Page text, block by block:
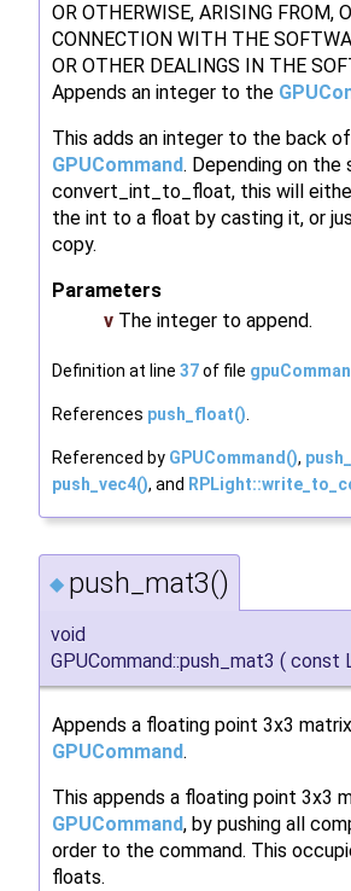
OR OTHERWISE, ARISING FROM,
CONNECTION WITH THE
OR OTHER DEALINGS IN THE
Appends an integer to the
This adds an integer to the back
GPUCommand. Depending on the
convert_int_to_float, this will
the int to a float by casting it, or
copy.
Parameters
v The integer to append.
Definition at line 37of file
References push_float()
Referenced by GPUCommand(),
push_vec4(), and
◆ push_mat3()
void
GPUCommand::push_mat3 ( const
Appends a floating point 3x3
GPUCommand.
This appends a floating point 3x3
GPUCommand, by pushing all
order to the command. This
floats.